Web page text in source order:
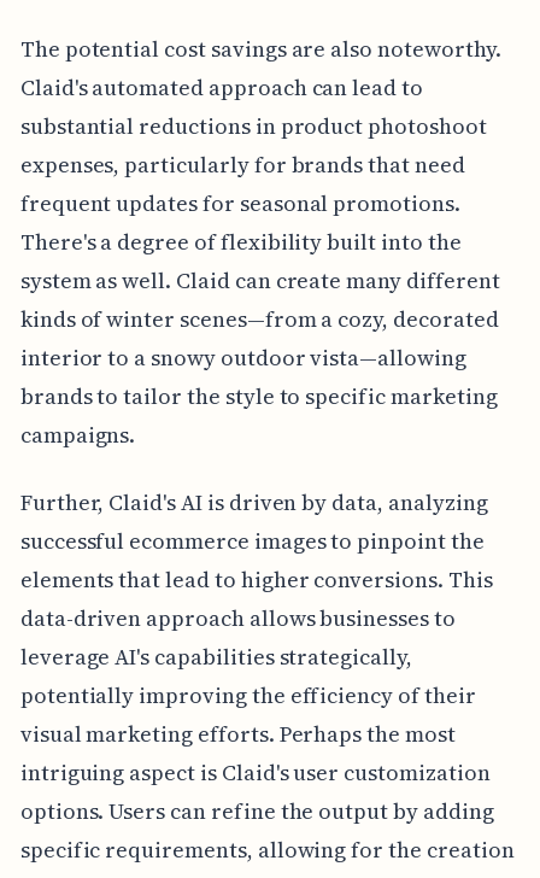
The potential cost savings are also noteworthy.
Claid's automated approach can lead to
substantial reductions in product photoshoot
expenses, particularly for brands that need
frequent updates for seasonal promotions.
There's a degree of flexibility built into the
system as well. Claid can create many different
kinds of winter scenes—from a cozy, decorated
interior to a snowy outdoor vista—allowing
brands to tailor the style to specific marketing
campaigns.
Further, Claid's AI is driven by data, analyzing
successful ecommerce images to pinpoint the
elements that lead to higher conversions. This
data-driven approach allows businesses to
leverage AI's capabilities strategically,
potentially improving the efficiency of their
visual marketing efforts. Perhaps the most
intriguing aspect is Claid's user customization
options. Users can refine the output by adding
specific requirements, allowing for the creation